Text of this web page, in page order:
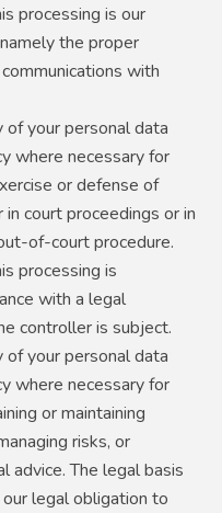
processing is our
the proper
with
your personal data
where necessary for
or defense of
court proceedings or in
of-court procedure.
processing is
with a legal
controller is subject.
your personal data
where necessary for
or maintaining
risks, or
advice. The legal basis
legal obligation to